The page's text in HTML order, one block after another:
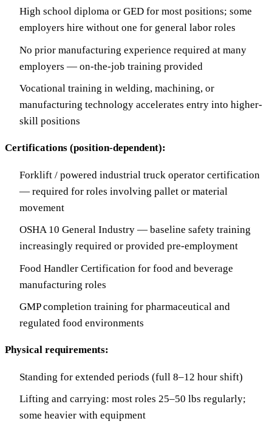
High school diploma or GED for most positions; some
employers hire without one for general labor roles
No prior manufacturing experience required at many
employers — on-the-job training provided
Vocational training in welding, machining, or
manufacturing technology accelerates entry into higher-
skill positions
Certifications (position-dependent):
Forklift / powered industrial truck operator certification
— required for roles involving pallet or material
movement
OSHA 10 General Industry — baseline safety training
increasingly required or provided pre-employment
Food Handler Certification for food and beverage
manufacturing roles
GMP completion training for pharmaceutical and
regulated food environments
Physical requirements:
Standing for extended periods (full 8–12 hour shift)
Lifting and carrying: most roles 25–50 lbs regularly;
some heavier with equipment